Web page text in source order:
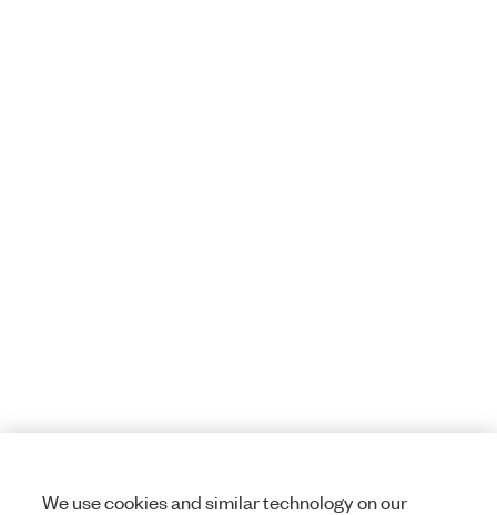
We use cookies and similar technology on our